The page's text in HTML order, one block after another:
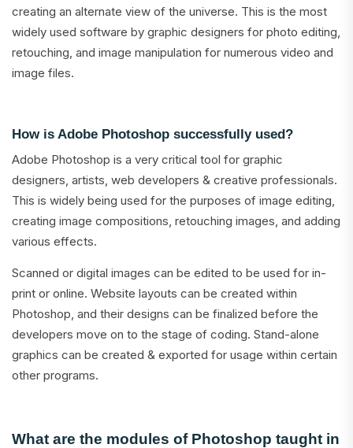
creating an alternate view of the universe. This is the most
widely used software by graphic designers for photo editing,
retouching, and image manipulation for numerous video and
image files.
How is Adobe Photoshop successfully used?
Adobe Photoshop is a very critical tool for graphic
designers, artists, web developers & creative professionals.
This is widely being used for the purposes of image editing,
creating image compositions, retouching images, and adding
various effects.
Scanned or digital images can be edited to be used for in-
print or online. Website layouts can be created within
Photoshop, and their designs can be finalized before the
developers move on to the stage of coding. Stand-alone
graphics can be created & exported for usage within certain
other programs.
What are the modules of Photoshop taught in